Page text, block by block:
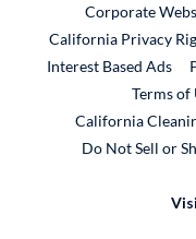
Corporate
California Privacy
Interest Based Ads
Terms of
California
Do Not Sell or